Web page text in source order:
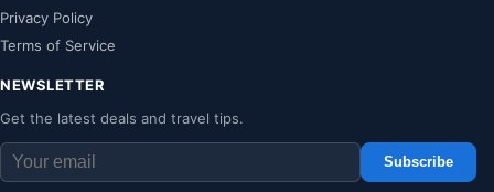
Privacy Policy
Terms of Service
NEWSLETTER
Get the latest deals and travel tips.
Subscribe